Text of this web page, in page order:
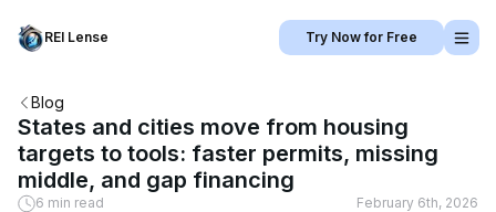
REI Lense Try Now for Free
Blog
States and cities move from housing
targets to tools: faster permits, missing
middle, and gap financing
6 min read February 6th, 2026